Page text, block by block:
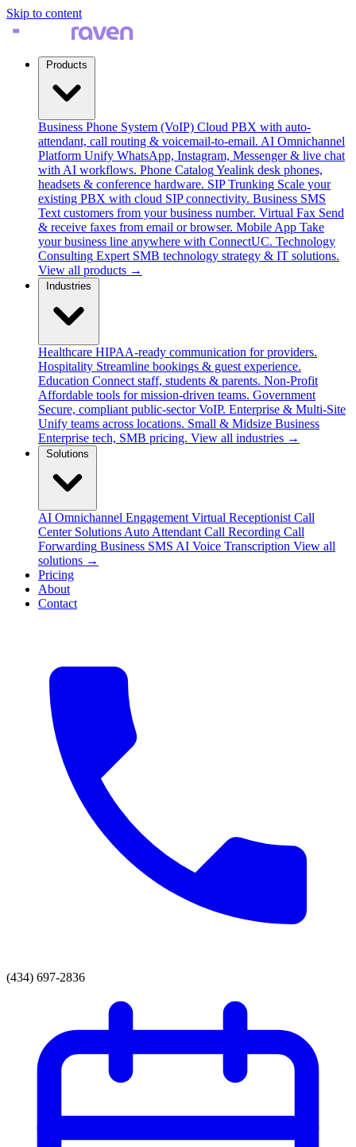
Skip to content
Business Phone System (VoIP) Cloud PBX with auto-
attendant, call routing & voicemail-to-email. AI Omnichannel
Platform Unify WhatsApp, Instagram, Messenger & live chat
with AI workflows. Phone CatalogYealink desk phones,
headsets & conference hardware. SIP Trunking Scale your
existing PBX with cloud SIP connectivity. Business SMS
Text customers from your business number. Virtual Fax Send
& receive faxes from email or browser. Mobile App Take
your business line anywhere with ConnectUC. Technology
Consulting Expert SMB technology strategy & IT solutions.
View all products →
Healthcare HIPAA-ready communication for providers.
Hospitality Streamline bookings & guest experience.
Education Connect staff, students & parents. Non-Profit
Affordable tools for mission-driven teams. Government
Secure, compliant public-sector VoIP. Enterprise & Multi-Site
Unify teams across locations. Small & Midsize Business
Enterprise tech, SMB pricing. View all industries →
AI Omnichannel Engagement Virtual Receptionist Call
Center Solutions Auto Attendant Call Recording Call
Forwarding Business SMS AI Voice Transcription View all
solutions →
Pricing
About
Contact
(434) 697-2836